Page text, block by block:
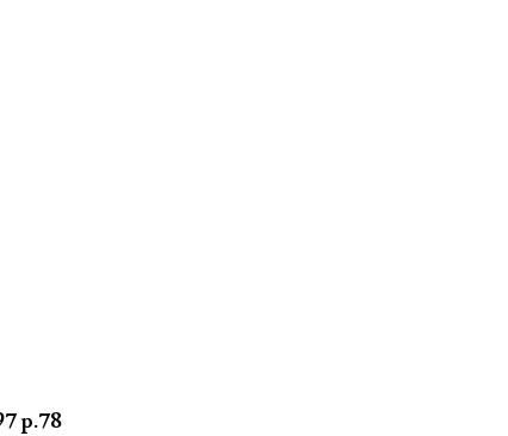
p.78